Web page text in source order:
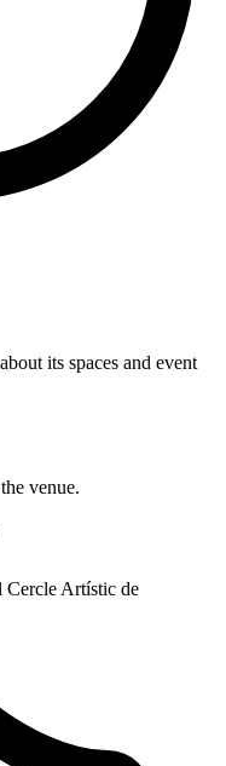
its spaces and event
venue.
Cercle Artístic de